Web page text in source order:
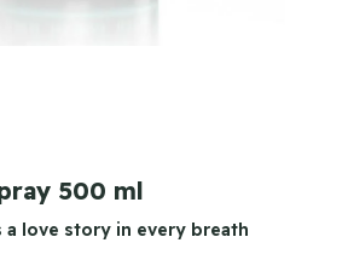
500 ml
love story in every breath